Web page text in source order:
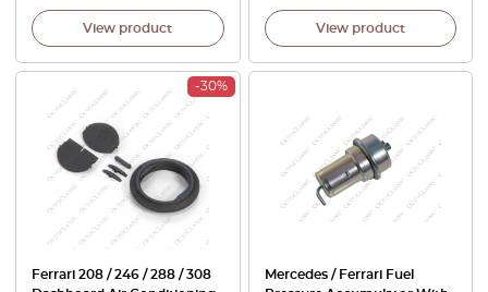
View product View product
-30%
Ferrari 208 / 246 / 288 / 308
Mercedes / Ferrari Fuel